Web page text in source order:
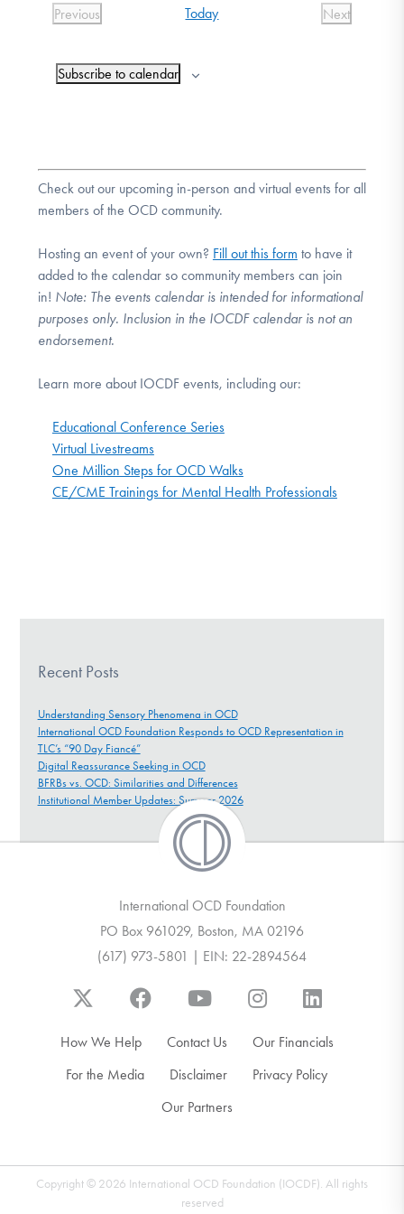
DONATE
Find Help
Previous
Events
Today
Next
Events
Subscribe to calendar
Check out our upcoming in-person and virtual events for all
members of the OCD community.
Hosting an event of your own? Fill out this form to have it
added to the calendar so community members can join
in! Note: The events calendar is intended for informational
purposes only. Inclusion in the IOCDF calendar is not an
endorsement.
Learn more about IOCDF events, including our:
Educational Conference Series
Virtual Livestreams
One Million Steps for OCD Walks
CE/CME Trainings for Mental Health Professionals
Recent Posts
Understanding Sensory Phenomena in OCD
International OCD Foundation Responds to OCD Representation in
TLC’s “90 Day Fiancé”
Digital Reassurance Seeking in OCD
BFRBs vs. OCD: Similarities and Differences
Institutional Member Updates: Summer 2026
International OCD Foundation
PO Box 961029, Boston, MA 02196
(617) 973-5801 | EIN: 22-2894564
How We Help Contact Us
Our Financials
For the Media
Disclaimer
Privacy Policy
Our Partners
Copyright © 2026 International OCD Foundation (IOCDF). All rights
reserved